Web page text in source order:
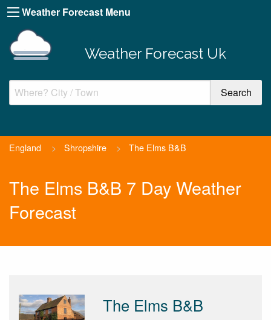
Weather Forecast Menu
Weather Forecast Uk
England > Shropshire > The Elms B&B
The Elms B&B 7 Day Weather
Forecast
The Elms B&B